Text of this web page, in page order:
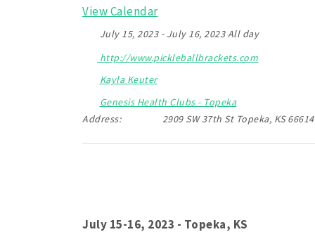
View Calendar
July 15, 2023 - July 16, 2023 All day
http://www.pickleballbrackets.com
Kayla Keuter
Genesis Health Clubs - Topeka
Address:
2909 SW 37th St Topeka, KS 66614
July 15-16, 2023 - Topeka, KS